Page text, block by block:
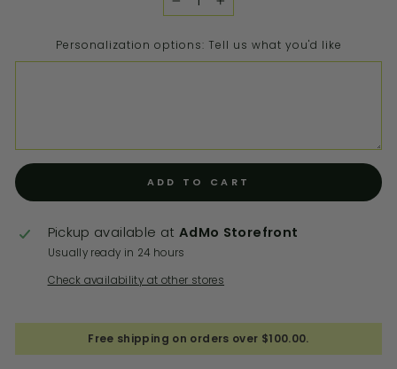
− +
Personalization options: Tell us what you'd like
ADD TO CART
Pickup available at AdMo Storefront
Usually ready in 24 hours
Check availability at other stores
Free shipping on orders over $100.00.